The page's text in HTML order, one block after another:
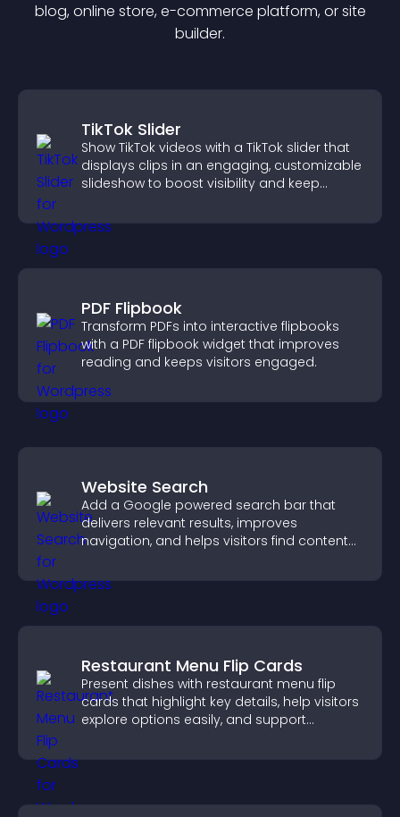
blog, online store, e-commerce platform, or site
builder.
TikTok Slider
Show TikTok videos with a TikTok slider that
displays clips in an engaging, customizable
slideshow to boost visibility and keep
PDF Flipbook
Transform PDFs into interactive flipbooks
with a PDF flipbook widget that improves
reading and keeps visitors engaged.
Website Search
Add a Google powered search bar that
delivers relevant results, improves
navigation, and helps visitors find content
Restaurant Menu Flip Cards
Present dishes with restaurant menu flip
cards that highlight key details, help visitors
explore options easily, and support